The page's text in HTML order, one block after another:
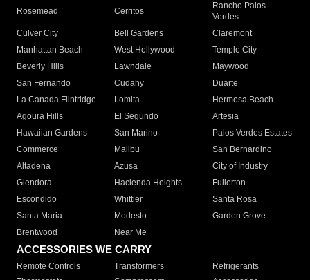
Rosemead Cerritos
Rancho Palos
Verdes
Culver City
Bell Gardens
Claremont
Manhattan Beach
West Hollywood
Temple City
Beverly Hills
Lawndale
Maywood
San Fernando
Cudahy
Duarte
La Canada Flintridge
Lomita
Hermosa Beach
Agoura Hills
El Segundo
Artesia
Hawaiian Gardens
San Marino
Palos Verdes Estates
Commerce
Malibu
San Bernardino
Altadena
Azusa
City of Industry
Glendora
Hacienda Heights
Fullerton
Escondido
Whittier
Santa Rosa
Santa Maria
Modesto
Garden Grove
Brentwood
Near Me
ACCESSORIES WE CARRY
Remote Controls Transformers
Refrigerants